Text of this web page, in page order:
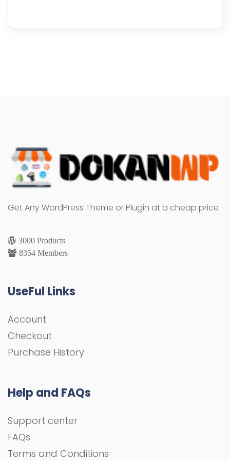
Get Any WordPress Theme or Plugin at a cheap price
3000 Products
8354 Members
UseFul Links
Account
Checkout
Purchase History
Help and FAQs
Support center
FAQs
Terms and Conditions